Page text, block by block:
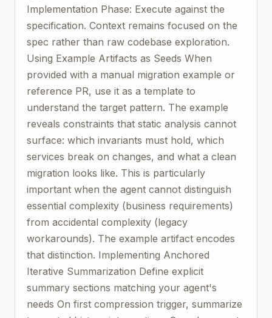
Implementation Phase: Execute against the
specification. Context remains focused on the
spec rather than raw codebase exploration.
Using Example Artifacts as Seeds When
provided with a manual migration example or
reference PR, use it as a template to
understand the target pattern. The example
reveals constraints that static analysis cannot
surface: which invariants must hold, which
services break on changes, and what a clean
migration looks like. This is particularly
important when the agent cannot distinguish
essential complexity (business requirements)
from accidental complexity (legacy
workarounds). The example artifact encodes
that distinction. Implementing Anchored
Iterative Summarization Define explicit
summary sections matching your agent's
needs On first compression trigger, summarize